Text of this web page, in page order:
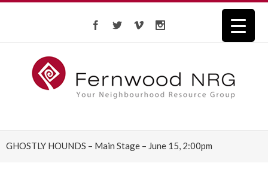
GHOSTLY HOUNDS – Main Stage – June 15, 2:00pm